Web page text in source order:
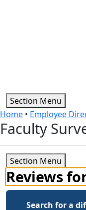
Section Menu
Home • Employee
Faculty
Section Menu
Reviews
Search for a